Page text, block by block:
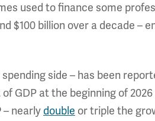
used to finance some
$100 billion over a decade –
side – has been
GDP at the beginning of
– nearly double or triple the